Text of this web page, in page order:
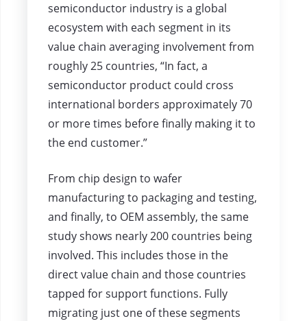
semiconductor industry is a global
ecosystem with each segment in its
value chain averaging involvement from
roughly 25 countries, “In fact, a
semiconductor product could cross
international borders approximately 70
or more times before finally making it to
the end customer.”
From chip design to wafer
manufacturing to packaging and testing,
and finally, to OEM assembly, the same
study shows nearly 200 countries being
involved. This includes those in the
direct value chain and those countries
tapped for support functions. Fully
migrating just one of these segments